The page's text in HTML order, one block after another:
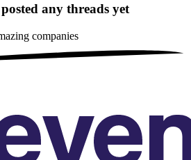
any threads yet
companies